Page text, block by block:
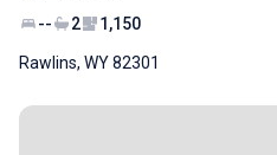
-- 2 1,150
Rawlins, WY 82301